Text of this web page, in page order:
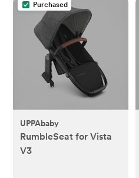
Purchased
UPPAbaby
RumbleSeat for Vista
V3